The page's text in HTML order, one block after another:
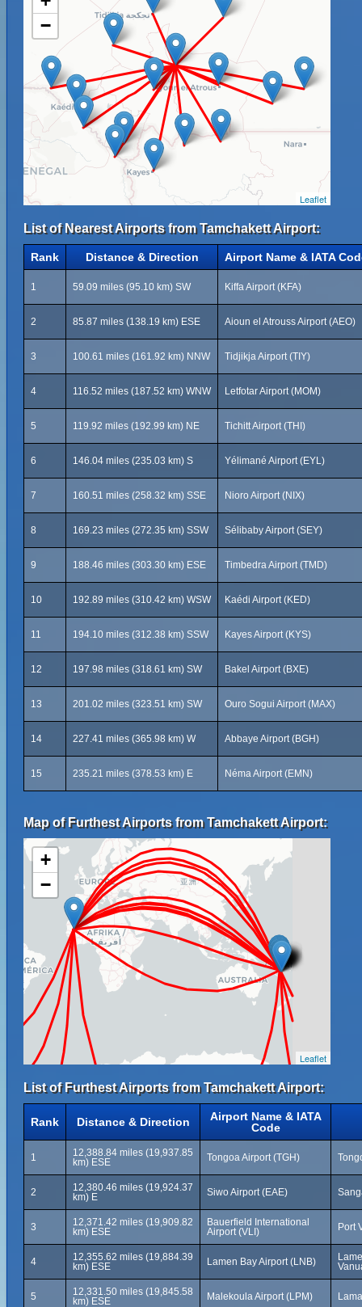
−
Leaflet
List of Nearest Airports from Tamchakett Airport:
Rank Distance & Direction Airport Name & IATA
1 59.09 miles (95.10 km) SW Kiffa Airport (KFA)
2 85.87 miles (138.19 km) ESE Aioun el Atrouss Airport (AEO)
3 100.61 miles (161.92 km) NNW Tidjikja Airport (TIY)
4 116.52 miles (187.52 km) WNW Letfotar Airport (MOM)
5 119.92 miles (192.99 km) NE Tichitt Airport (THI)
6 146.04 miles (235.03 km) S Yélimané Airport (EYL)
7 160.51 miles (258.32 km) SSE Nioro Airport (NIX)
8 169.23 miles (272.35 km) SSW Sélibaby Airport (SEY)
9 188.46 miles (303.30 km) ESE Timbedra Airport (TMD)
10 192.89 miles (310.42 km) WSW Kaédi Airport (KED)
11 194.10 miles (312.38 km) SSW Kayes Airport (KYS)
12 197.98 miles (318.61 km) SW Bakel Airport (BXE)
13 201.02 miles (323.51 km) SW Ouro Sogui Airport (MAX)
14 227.41 miles (365.98 km) W Abbaye Airport (BGH)
15 235.21 miles (378.53 km) E Néma Airport (EMN)
Map of Furthest Airports from Tamchakett Airport:
+
−
Leaflet
List of Furthest Airports from Tamchakett Airport:
Rank Distance & Direction
Airport Name & IATA
Code
1
12,388.84 miles (19,937.85
km) ESE
Tongoa Airport (TGH)
2
12,380.46 miles (19,924.37
km) E
Siwo Airport (EAE)
3
12,371.42 miles (19,909.82
km) ESE
Bauerfield International
Airport (VLI)
Port
4
12,355.62 miles (19,884.39
km) ESE
Lamen Bay Airport (LNB)
5
12,331.50 miles (19,845.58
km) ESE
Malekoula Airport (LPM)